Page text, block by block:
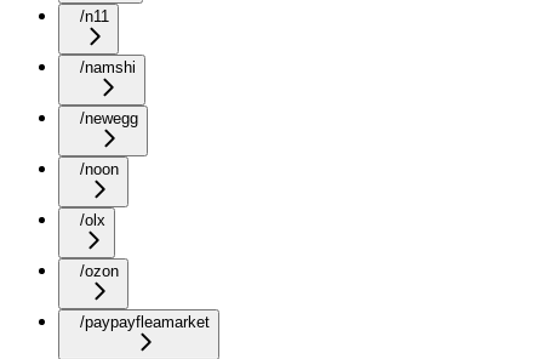
/n11
/namshi
/newegg
/noon
/olx
/ozon
/paypayfleamarket